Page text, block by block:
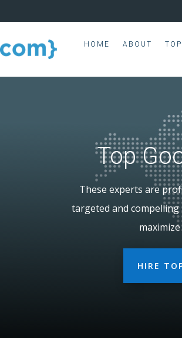
HOME ABOUT
Top
These experts are
targeted and
HIRE